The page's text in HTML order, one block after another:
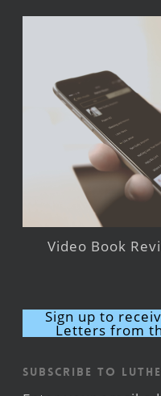
Video Book
Sign up to
Letters from
Subscribe to